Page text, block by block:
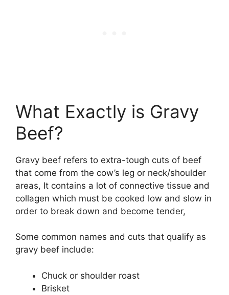
What Exactly is Gravy
Beef?
Gravy beef refers to extra-tough cuts of beef
that come from the cow’s leg or neck/shoulder
areas, It contains a lot of connective tissue and
collagen which must be cooked low and slow in
order to break down and become tender,
Some common names and cuts that qualify as
gravy beef include:
Chuck or shoulder roast
Brisket